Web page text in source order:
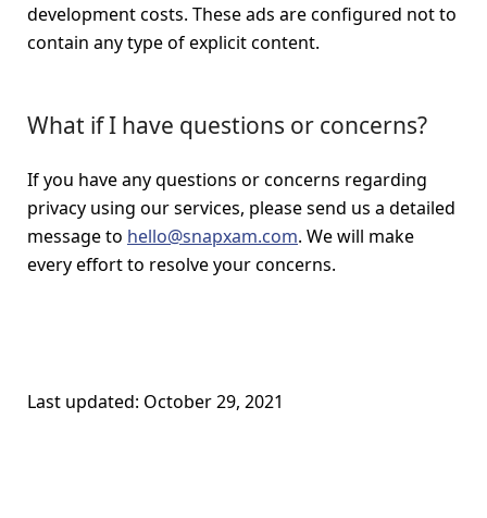
development costs. These ads are configured not to
contain any type of explicit content.
What if I have questions or concerns?
If you have any questions or concerns regarding
privacy using our services, please send us a detailed
message to hello@snapxam.com. We will make
every effort to resolve your concerns.
Last updated: October 29, 2021